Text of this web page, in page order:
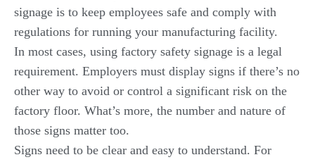
signage is to keep employees safe and comply with
regulations for running your manufacturing facility.
In most cases, using factory safety signage is a legal
requirement. Employers must display signs if there’s no
other way to avoid or control a significant risk on the
factory floor. What’s more, the number and nature of
those signs matter too.
Signs need to be clear and easy to understand. For